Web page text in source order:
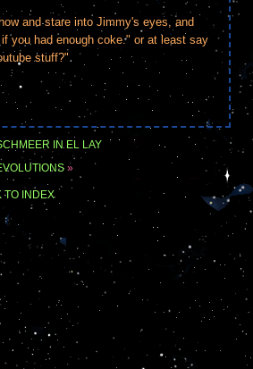
and stare into Jimmy's eyes, and
you had enough coke." or at least say
stuff?"
IN EL LAY
»
TO INDEX